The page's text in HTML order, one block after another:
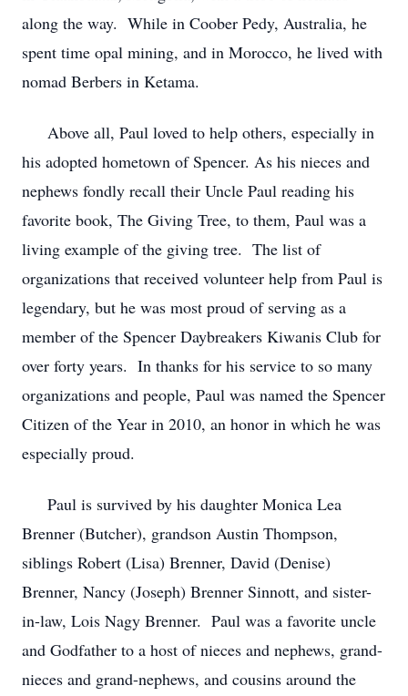
along the way. While in Coober Pedy, Australia, he
spent time opal mining, and in Morocco, he lived with
nomad Berbers in Ketama.
Above all, Paul loved to help others, especially in
his adopted hometown of Spencer. As his nieces and
nephews fondly recall their Uncle Paul reading his
favorite book, The Giving Tree, to them, Paul was a
living example of the giving tree. The list of
organizations that received volunteer help from Paul is
legendary, but he was most proud of serving as a
member of the Spencer Daybreakers Kiwanis Club for
over forty years. In thanks for his service to so many
organizations and people, Paul was named the Spencer
Citizen of the Year in 2010, an honor in which he was
especially proud.
Paul is survived by his daughter Monica Lea
Brenner (Butcher), grandson Austin Thompson,
siblings Robert (Lisa) Brenner, David (Denise)
Brenner, Nancy (Joseph) Brenner Sinnott, and sister-
in-law, Lois Nagy Brenner. Paul was a favorite uncle
and Godfather to a host of nieces and nephews, grand-
nieces and grand-nephews, and cousins around the